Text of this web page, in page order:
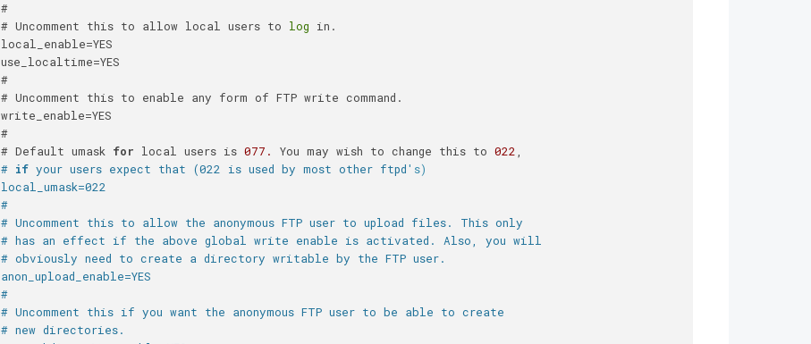
#
# Uncomment this to allow local users to log in.
local_enable=YES
use_localtime=YES
#
# Uncomment this to enable any form of FTP write command.
write_enable=YES
#
# Default umask for local users is 077. You may wish to change this to 022
# if your users expect that (022 is used by most other ftpd's)
local_umask=022
#
# Uncomment this to allow the anonymous FTP user to upload files. This only
# has an effect if the above global write enable is activated. Also, you will
# obviously need to create a directory writable by the FTP user.
anon_upload_enable=YES
#
# Uncomment this if you want the anonymous FTP user to be able to create
# new directories.